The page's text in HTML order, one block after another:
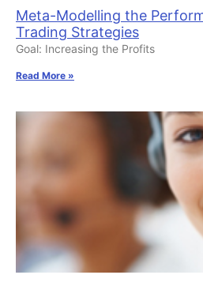
Meta-Modelling the
Trading Strategies
Goal: Increasing the Profits
Read More »